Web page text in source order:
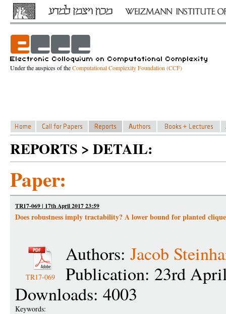
Under the auspices of theComputational Complexity Foundation (CCF)
REPORTS > DETAIL:
Paper:
TR17-069 | 17th April 2017 23:59
Does robustness imply tractability? A lower bound for planted
TR17-069
Authors: Jacob
Publication: 23rd
Downloads: 4003
Keywords: